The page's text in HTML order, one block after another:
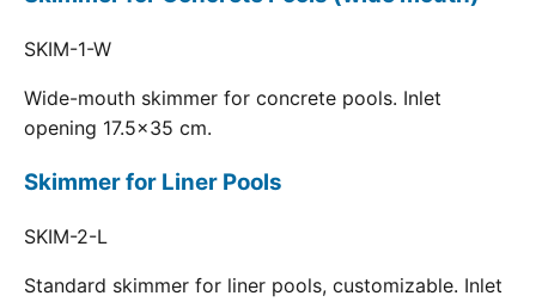
SKIM-1-W
Wide-mouth skimmer for concrete pools. Inlet
opening 17.5x35 cm.
Skimmer for Liner Pools
SKIM-2-L
Standard skimmer for liner pools, customizable. Inlet